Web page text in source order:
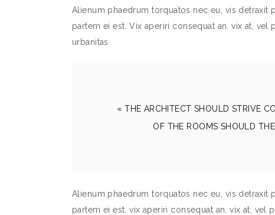
Alienum phaedrum torquatos nec eu, vis detraxit
partem ei est. Vix aperiri consequat an. vix at,
urbanitas
« THE ARCHITECT SHOULD STRIVE
OF THE ROOMS SHOULD
Alienum phaedrum torquatos nec eu, vis detraxit
partem ei est. vix aperiri consequat an. vix at, vel